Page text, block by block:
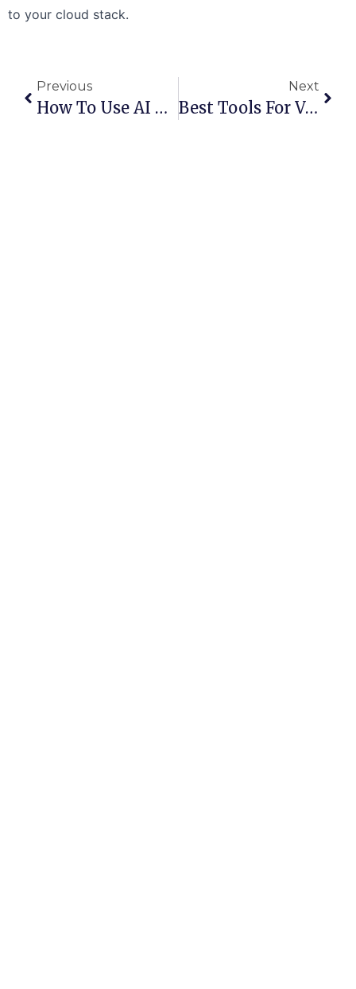
to your cloud stack.
Previous
How To Use AI To Start A Business: A 2026 Roadmap
Next
Best Tools For Volume Pricing For Multiple SaaS Instances